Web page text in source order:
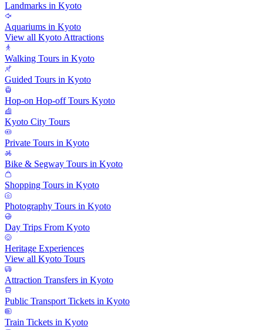
Landmarks in Kyoto
Aquariums in Kyoto
View all Kyoto Attractions
Walking Tours in Kyoto
Guided Tours in Kyoto
Hop-on Hop-off Tours Kyoto
Kyoto City Tours
Private Tours in Kyoto
Bike & Segway Tours in Kyoto
Shopping Tours in Kyoto
Photography Tours in Kyoto
Day Trips From Kyoto
Heritage Experiences
View all Kyoto Tours
Attraction Transfers in Kyoto
Public Transport Tickets in Kyoto
Train Tickets in Kyoto